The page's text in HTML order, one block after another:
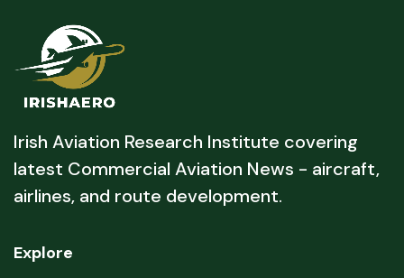
Irish Aviation Research Institute covering
latest Commercial Aviation News - aircraft,
airlines, and route development.
Explore